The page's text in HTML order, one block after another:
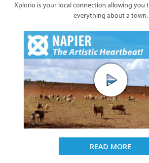
Xplorio is your local connection allowing you
everything about a town.
READ MORE